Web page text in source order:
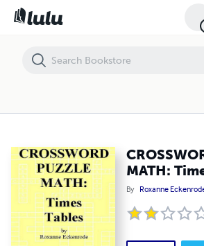
MATH:
By Roxanne
CROSSWORD PUZZLE MATH: Times Tables